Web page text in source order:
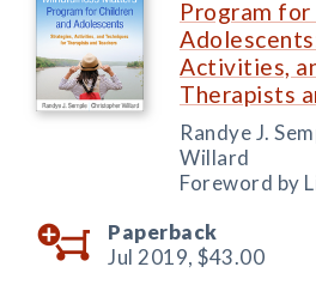
Program for
Activities,
Therapists
Randye J.
Willard
Foreword by
Paperback
Jul 2019, $43.00